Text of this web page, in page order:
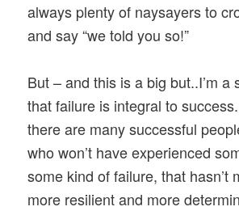
always plenty of naysayers to
and say “we told you so!”
But – and this is a big but..I’m a
that failure is integral to
there are many successful
who won’t have experienced
some kind of failure, that hasn’t
more resilient and more